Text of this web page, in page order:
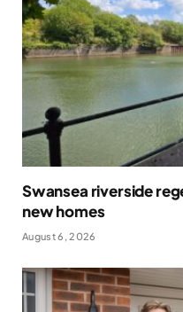
Swansea riverside
new homes
August 6, 2026